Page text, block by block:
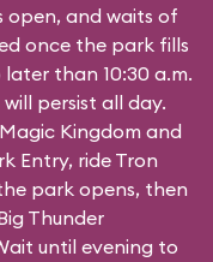
open, and waits of
once the park fills
than 10:30 a.m.
persist all day.
Kingdom and
Entry, ride Tron
park opens, then
Thunder
until evening to